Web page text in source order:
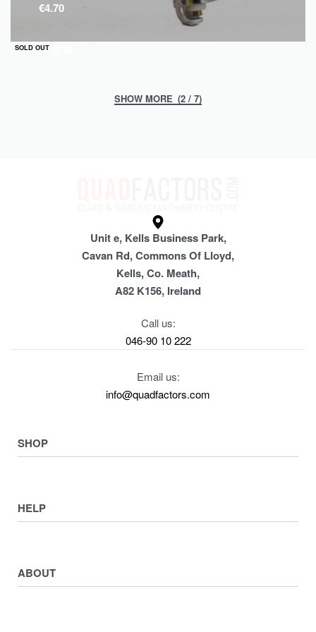
SOLD OUT
QUICKVIEW
€4.70
(2 / 7)
Unit e, Kells Business Park,
Cavan Rd, Commons Of Lloyd,
Kells, Co. Meath,
A82 K156, Ireland
Call us:
046-90 10 222
Email us:
info@quadfactors.com
SHOP
View All
ATV ATTACHMENTS
Starters
HELP
Privacy Policy
Delivery, Collection & Shipping Information
ABOUT